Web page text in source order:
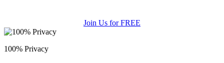
Join Us for FREE
100% Privacy